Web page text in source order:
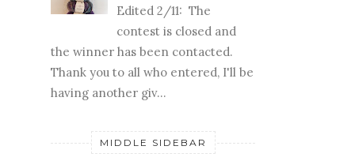
Edited 2/11: The
contest is closed and
the winner has been contacted.
Thank you to all who entered, I'll be
having another giv...
MIDDLE SIDEBAR